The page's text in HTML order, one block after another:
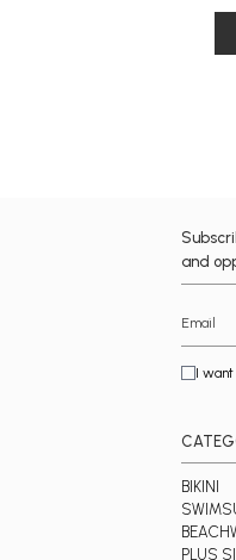
and
I
BIKINI
PLUS